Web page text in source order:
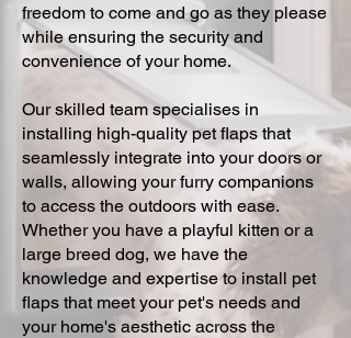
freedom to come and go as they please
while ensuring the security and
convenience of your home.
Our skilled team specialises in
installing high-quality pet flaps that
seamlessly integrate into your doors or
walls, allowing your furry companions
to access the outdoors with ease.
Whether you have a playful kitten or a
large breed dog, we have the
knowledge and expertise to install pet
flaps that meet your pet's needs and
your home's aesthetic across the